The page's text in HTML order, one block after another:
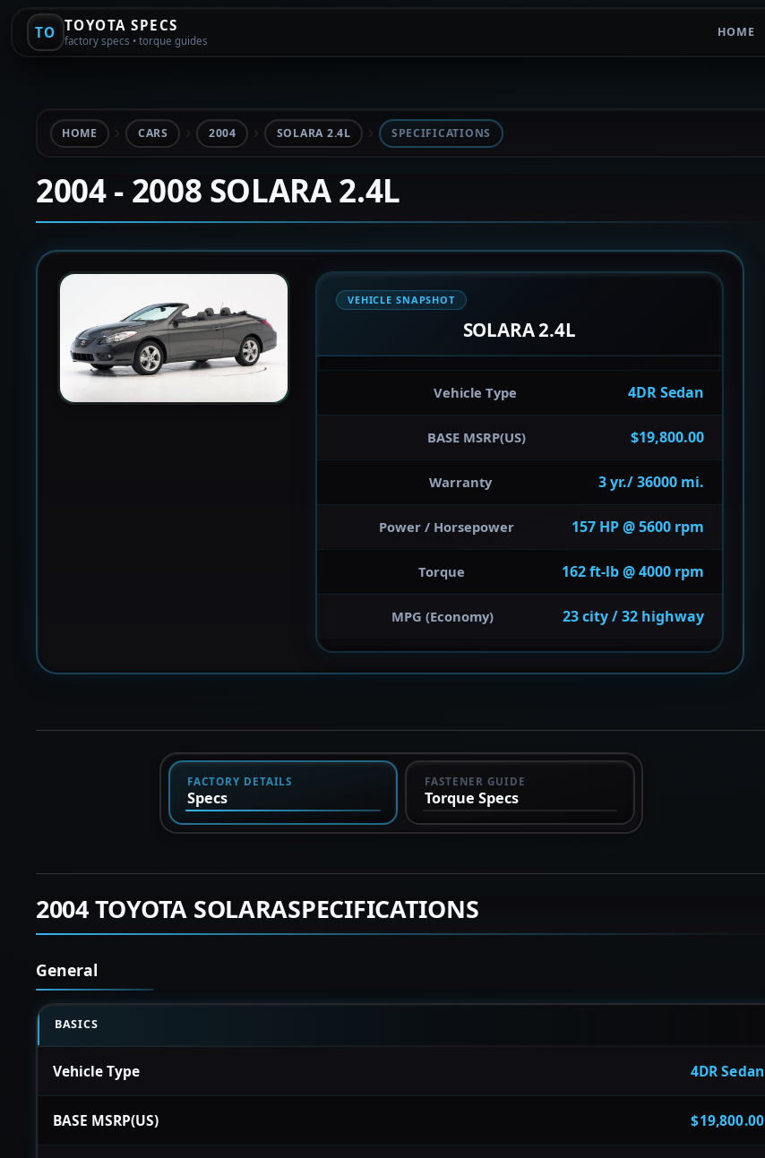
TO TOYOTA SPECS
factory specs • torque guides
HOME
HOME CARS 2004 SOLARA 2.4L SPECIFICATIONS
2004 - 2008 SOLARA 2.4L
VEHICLE SNAPSHOT
SOLARA 2.4L
Vehicle Type 4DR Sedan
BASE MSRP(US) $19,800.00
Warranty 3 yr./ 36000 mi.
Power / Horsepower 157 HP @ 5600 rpm
Torque 162 ft-lb @ 4000 rpm
MPG (Economy) 23 city / 32 highway
FACTORY DETAILS
Specs
FASTENER GUIDE
Torque Specs
2004 TOYOTA SOLARASPECIFICATIONS
General
BASICS
Vehicle Type 4DR Sedan
BASE MSRP(US) $19,800.00